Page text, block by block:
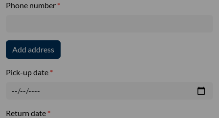
Phone number
Add address
Pick-up date
Return date